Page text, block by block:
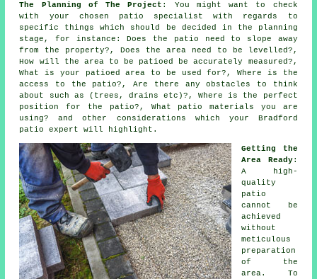
The Planning of The Project : You might want to check
with your chosen patio specialist with regards to
specific things which should be decided in the planning
stage, for instance: Does the patio need to slope away
from the property?, Does the area need to be levelled?,
How will the area to be patioed be accurately measured?,
What is your patioed area to be used for?, Where is the
access to the patio?, Are there any obstacles to think
about such as (trees, drains etc)?, Where is the perfect
position for the patio?, What patio materials you are
using? and other considerations which your Bradford
patio expert will highlight.
Getting the
Area Ready:
A high-
quality
patio
cannot be
achieved
without
meticulous
preparation
of the
area. To